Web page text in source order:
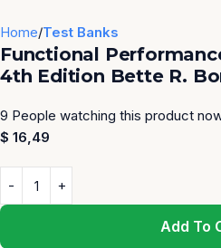
Home Test Banks
Functional
4th Edition Bette R.
9 People watching this product
$ 16,49
Add To